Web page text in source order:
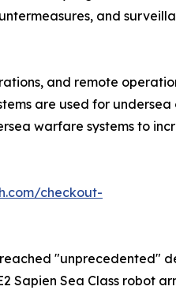
and
and remote
are used for undersea
warfare systems to
checkout-
"unprecedented"
Sapien Sea Class robot